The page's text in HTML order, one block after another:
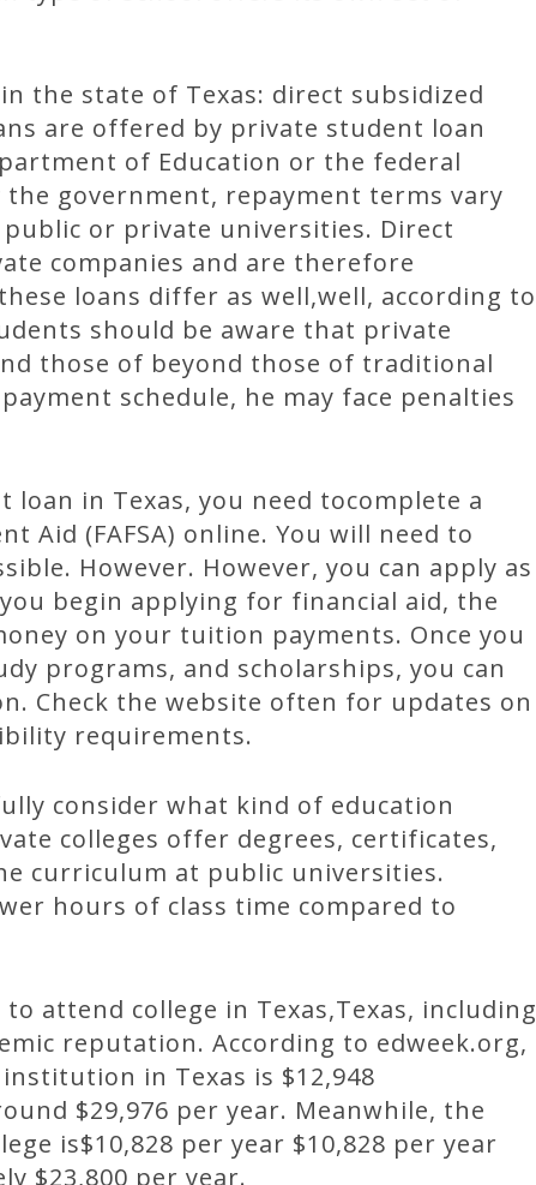
the state of Texas: direct subsidized
are offered by private student loan
of Education or the federal
government, repayment terms vary
or private universities. Direct
companies and are therefore
loans differ as well,well, according to
should be aware that private
those of beyond those of traditional
schedule, he may face penalties
in Texas, you need tocomplete a
Aid (FAFSA) online. You will need to
However. However, you can apply as
begin applying for financial aid, the
on your tuition payments. Once you
programs, and scholarships, you can
Check the website often for updates on
requirements.
consider what kind of education
colleges offer degrees, certificates,
curriculum at public universities.
hours of class time compared to
attend college in Texas,Texas, including
reputation. According to edweek.org,
in Texas is $12,948
$29,976 per year. Meanwhile, the
is$10,828 per year $10,828 per year
$23,800 per year.